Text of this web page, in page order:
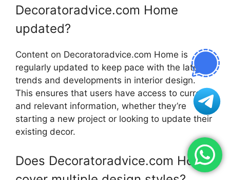
Decoratoradvice.com Home
updated?
Content on Decoratoradvice.com Home is
regularly updated to keep pace with the latest
trends and developments in interior design.
This ensures that users have access to current
and relevant information, whether they’re
starting a new project or looking to update their
existing decor.
Does Decoratoradvice.com Home